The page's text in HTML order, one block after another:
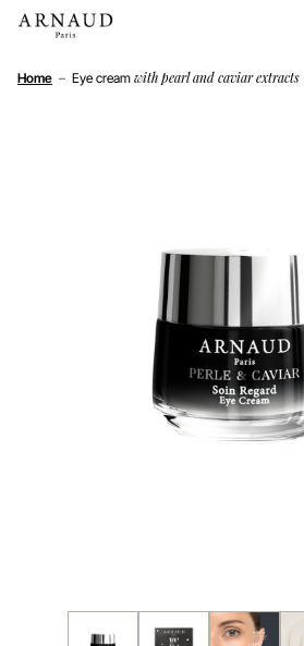
Home – Eye cream with pearl and caviar extracts